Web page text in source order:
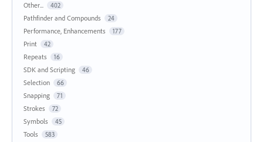
Other... 402
Pathfinder and Compounds 24
Performance, Enhancements 177
Print 42
Repeats 16
SDK and Scripting 46
Selection 66
Snapping 71
Strokes 72
Symbols 45
Tools 583